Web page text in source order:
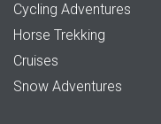
Cycling Adventures
Horse Trekking
Cruises
Snow Adventures